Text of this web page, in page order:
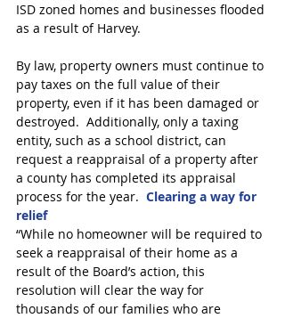
ISD zoned homes and businesses flooded
as a result of Harvey.
By law, property owners must continue to
pay taxes on the full value of their
property, even if it has been damaged or
destroyed.  Additionally, only a taxing
entity, such as a school district, can
request a reappraisal of a property after
a county has completed its appraisal
process for the year. Clearing a way for
relief
“While no homeowner will be required to
seek a reappraisal of their home as a
result of the Board’s action, this
resolution will clear the way for
thousands of our families who are